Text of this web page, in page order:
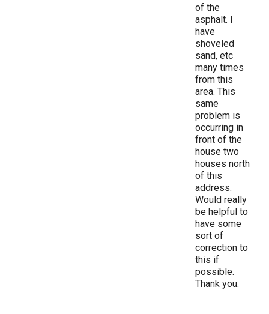
of the
asphalt. I
have
shoveled
sand, etc
many times
from this
area. This
same
problem is
occurring in
front of the
house two
houses north
of this
address.
Would really
be helpful to
have some
sort of
correction to
this if
possible.
Thank you.